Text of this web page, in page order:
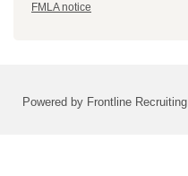
FMLA notice
Powered by Frontline